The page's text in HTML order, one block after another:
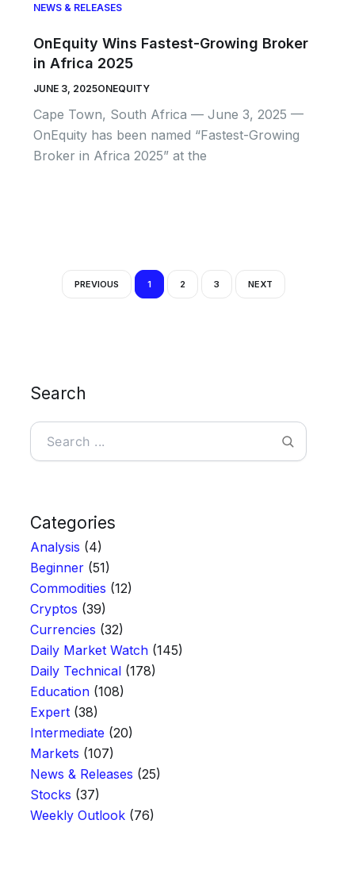
NEWS & RELEASES
OnEquity Wins Fastest-Growing Broker
in Africa 2025
JUNE 3, 2025ONEQUITY
Cape Town, South Africa — June 3, 2025 —
OnEquity has been named “Fastest-Growing
Broker in Africa 2025” at the
PREVIOUS 1 2 3 NEXT
Search
Search
Categories
Analysis (4)
Beginner(51)
Commodities (12)
Cryptos (39)
Currencies (32)
Daily Market Watch(145)
Daily Technical(178)
Education(108)
Expert(38)
Intermediate (20)
Markets (107)
News & Releases (25)
Stocks (37)
Weekly Outlook(76)